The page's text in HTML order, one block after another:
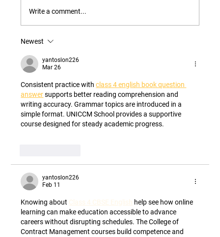
Nutrient Use Efficiency Unlocking Nature's
Hidden Pathway to Sustainable Crop
Production
Write a comment...
Newest
yantoslon226
Mar 26
Consistent practice with class 4 english book question
answer supports better reading comprehension and
writing accuracy. Grammar topics are introduced in a
simple format. UNICCM School provides a supportive
course designed for steady academic progress.
yantoslon226
Feb 11
Knowing about Class 4 CBSE English help see how online
learning can make education accessible to advance
careers without disrupting schedules. The College of
Contract Management courses build competence and